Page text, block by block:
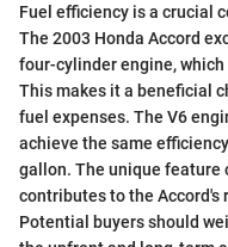
Fuel efficiency is a crucial
The 2003 Honda Accord
four-cylinder engine,
This makes it a beneficial
fuel expenses. The V6
achieve the same
gallon. The unique
contributes to the Accord's
Potential buyers should